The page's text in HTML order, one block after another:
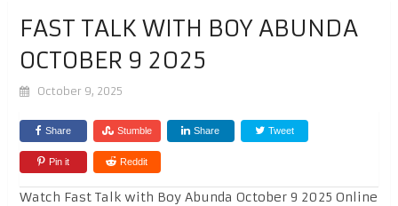
FAST TALK WITH BOY ABUNDA
OCTOBER 9 2025
October 9, 2025
Share Stumble Share Tweet
Pin it Reddit
Watch Fast Talk with Boy Abunda October 9 2025 Online